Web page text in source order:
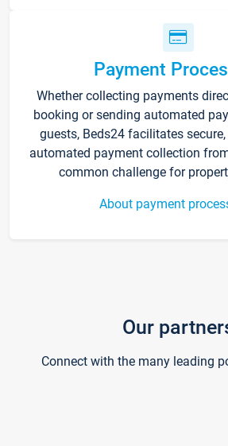
Payment
Whether collecting payments
booking or sending automated
guests, Beds24 facilitates
automated payment collection
common challenge for
About payment
Our
Connect with the many leading